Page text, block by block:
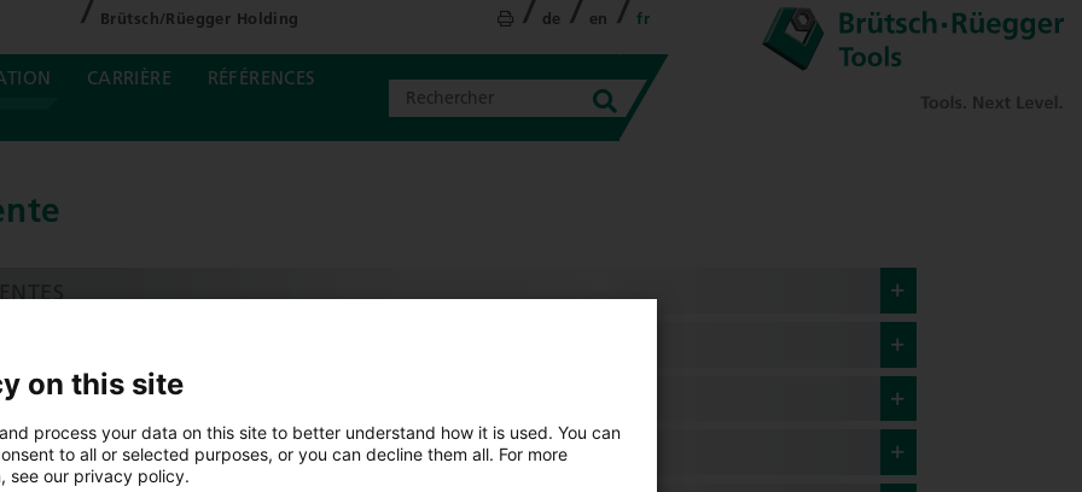
Brütsch/Rüegger Holding de en fr
CARRIÈRE
RÉFÉRENCES
& CONSEIL SUISSE
D’OUTILS SPÉCIALISÉ TOOLSTORE
on this site
process your data on this site to better understand how it is used. You can
to all or selected purposes, or you can decline them all. For more
see our privacy policy.